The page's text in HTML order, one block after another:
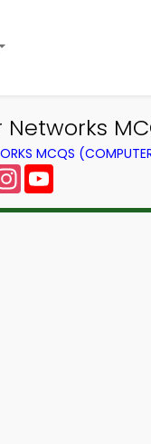
MCQS
Instagram